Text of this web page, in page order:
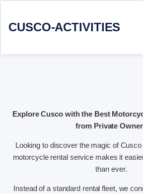
CUSCO-ACTIVITIES
Explore Cusco with the Best
from Private
Looking to discover the magic of
motorcycle rental service makes it
than ever.
Instead of a standard rental fleet, we